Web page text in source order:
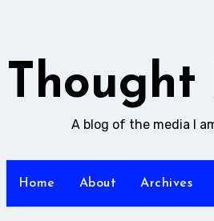
A blog of the media I
Home About Archives